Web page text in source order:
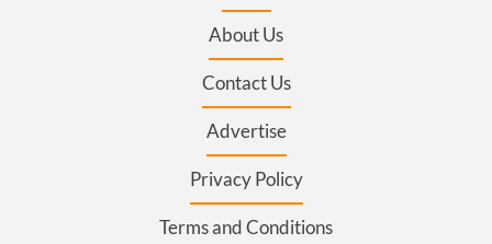
About Us
Contact Us
Advertise
Privacy Policy
Terms and Conditions